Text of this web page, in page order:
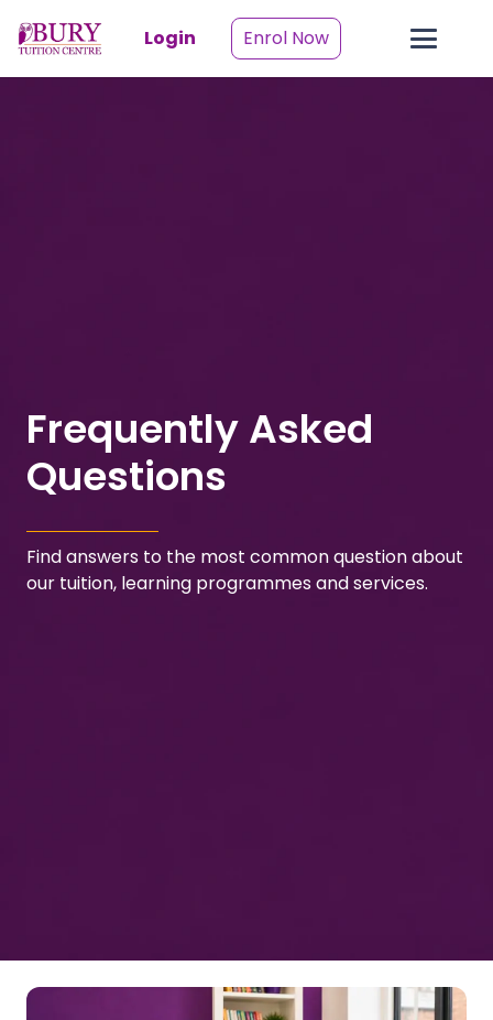
Login Enrol Now
Frequently Asked
Questions
Find answers to the most common question about
our tuition, learning programmes and services.